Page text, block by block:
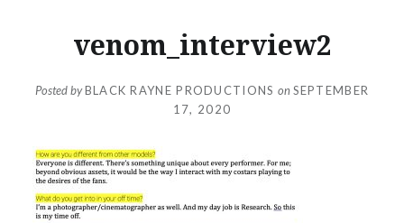
venom_interview2
Posted byBLACK RAYNE PRODUCTIONS on SEPTEMBER
17, 2020